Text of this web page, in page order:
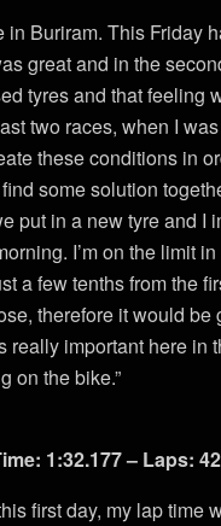
in Buriram. This Friday
great and in the
tyres and that feeling
two races, when I
these conditions in
some solution
put in a new tyre and I
I’m on the limit
a few tenths from the
therefore it would be
really important here in
on the bike.”
1:32.177 – Laps: 42
first day, my lap time